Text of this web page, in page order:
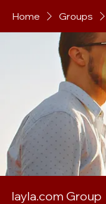
Home Groups
layla.com Group